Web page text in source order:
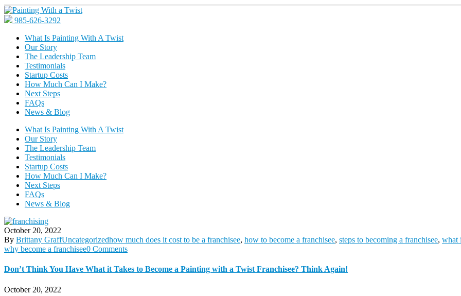
985-626-3292
What Is Painting With A Twist
Our Story
The Leadership Team
Testimonials
Startup Costs
How Much Can I Make?
Next Steps
FAQs
News & Blog
What Is Painting With A Twist
Our Story
The Leadership Team
Testimonials
Startup Costs
How Much Can I Make?
Next Steps
FAQs
News & Blog
October 20, 2022
By Brittany GraffUncategorizedhow much does it cost to be a franchisee, how to become a franchisee, steps to becoming a franchisee, what
why become a franchisee0 Comments
Don’t Think You Have What it Takes to Become a Painting with a Twist Franchisee? Think Again!
October 20, 2022